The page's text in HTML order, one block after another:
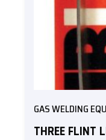
GAS WELDING
THREE FLINT